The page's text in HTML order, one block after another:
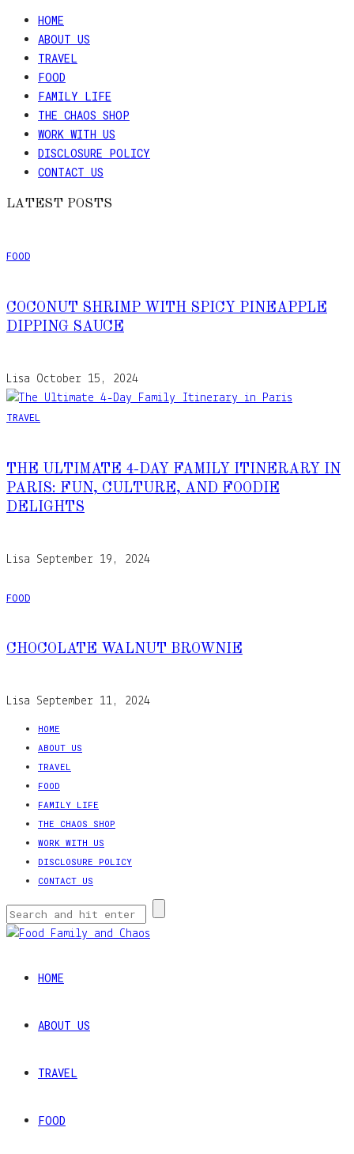
HOME
ABOUT US
TRAVEL
FOOD
FAMILY LIFE
THE CHAOS SHOP
WORK WITH US
DISCLOSURE POLICY
CONTACT US
LATEST POSTS
FOOD
COCONUT SHRIMP WITH SPICY PINEAPPLE
DIPPING SAUCE
Lisa October 15, 2024
TRAVEL
THE ULTIMATE 4-DAY FAMILY ITINERARY IN
PARIS: FUN, CULTURE, AND FOODIE
DELIGHTS
Lisa September 19, 2024
FOOD
CHOCOLATE WALNUT BROWNIE
Lisa September 11, 2024
HOME
ABOUT US
TRAVEL
FOOD
FAMILY LIFE
THE CHAOS SHOP
WORK WITH US
DISCLOSURE POLICY
CONTACT US
HOME
ABOUT US
TRAVEL
FOOD